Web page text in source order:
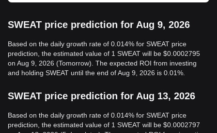
SWEAT price prediction for Aug 9, 2026
Based on the daily growth rate of 0.014% for SWEAT price
prediction, the estimated value of 1 SWEAT will be $0.0002795
on Aug 9, 2026 (Tomorrow). The expected ROI from investing
and holding SWEAT until the end of Aug 9, 2026 is 0.01%.
SWEAT price prediction for Aug 13, 2026
Based on the daily growth rate of 0.014% for SWEAT price
prediction, the estimated value of 1 SWEAT will be $0.0002797